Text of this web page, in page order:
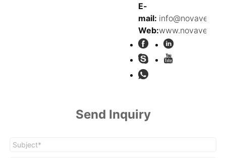
E-
mail:
Web:
Send Inquiry